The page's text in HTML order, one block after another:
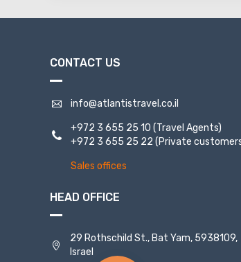
CONTACT US
info@atlantistravel.co.il
+972 3 655 25 10 (Travel Agents)
+972 3 655 25 22 (Private
Sales offices
HEAD OFFICE
29 Rothschild St., Bat Yam, 5938109,
Israel